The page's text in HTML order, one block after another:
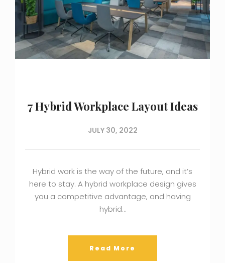
7 Hybrid Workplace Layout Ideas
JULY 30, 2022
Hybrid work is the way of the future, and it’s
here to stay. A hybrid workplace design gives
you a competitive advantage, and having
hybrid…
Read More